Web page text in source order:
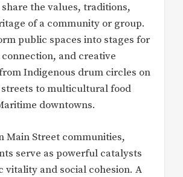
the values, traditions,
of a community or group.
public spaces into stages for
and creative
Indigenous drum circles on
to multicultural food
downtowns.
Main Street communities,
serve as powerful catalysts
vitality and social cohesion. A